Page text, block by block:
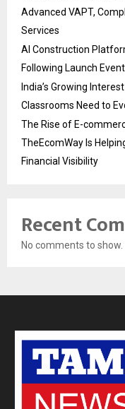
Advanced VAPT,
Services
AI Construction
Following Launch
India’s Growing
Classrooms Need to
The Rise of E-
TheEcomWay Is
Financial Visibility
Recent
No comments to show.